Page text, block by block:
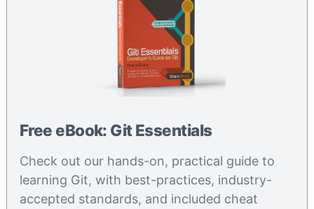
Free eBook: Git Essentials
Check out our hands-on, practical guide to
learning Git, with best-practices, industry-
accepted standards, and included cheat